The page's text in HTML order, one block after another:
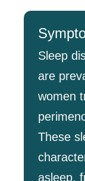
Sleep
are
women
These
asleep,